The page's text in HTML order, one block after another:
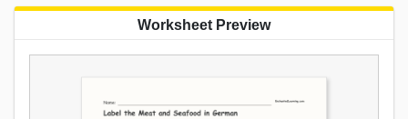
Worksheet Preview